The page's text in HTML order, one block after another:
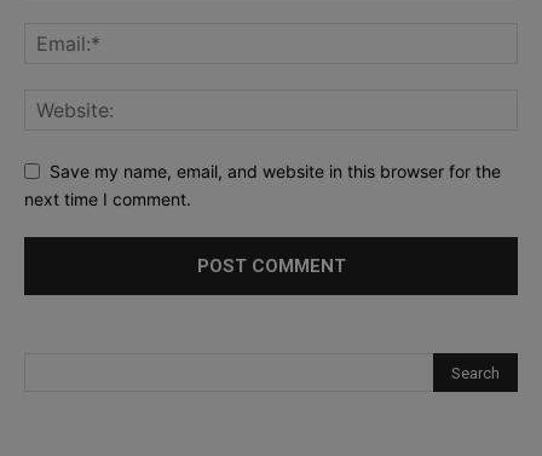
Save my name, email, and website in this browser for the
next time I comment.